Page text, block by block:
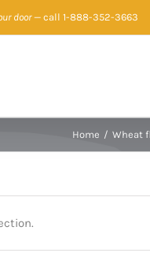
door— call 1-888-352-3663
Home / Wheat